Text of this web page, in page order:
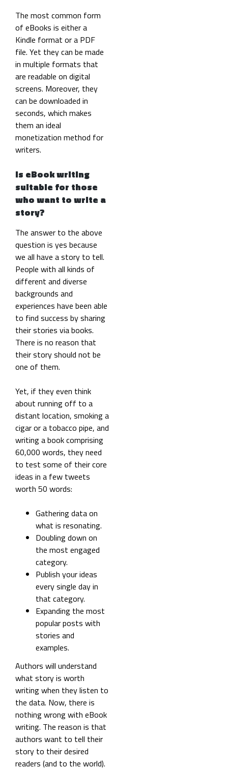
The most common form
of eBooks is either a
Kindle format or a PDF
file. Yet they can be made
in multiple formats that
are readable on digital
screens. Moreover, they
can be downloaded in
seconds, which makes
them an ideal
monetization method for
writers.
Is eBook writing
suitable for those
who want to write a
story?
The answer to the above
question is yes because
we all have a story to tell.
People with all kinds of
different and diverse
backgrounds and
experiences have been able
to find success by sharing
their stories via books.
There is no reason that
their story should not be
one of them.
Yet, if they even think
about running off to a
distant location, smoking a
cigar or a tobacco pipe, and
writing a book comprising
60,000 words, they need
to test some of their core
ideas in a few tweets
worth 50 words:
Gathering data on
what is resonating.
Doubling down on
the most engaged
category.
Publish your ideas
every single day in
that category.
Expanding the most
popular posts with
stories and
examples.
Authors will understand
what story is worth
writing when they listen to
the data. Now, there is
nothing wrong with eBook
writing. The reason is that
authors want to tell their
story to their desired
readers (and to the world).